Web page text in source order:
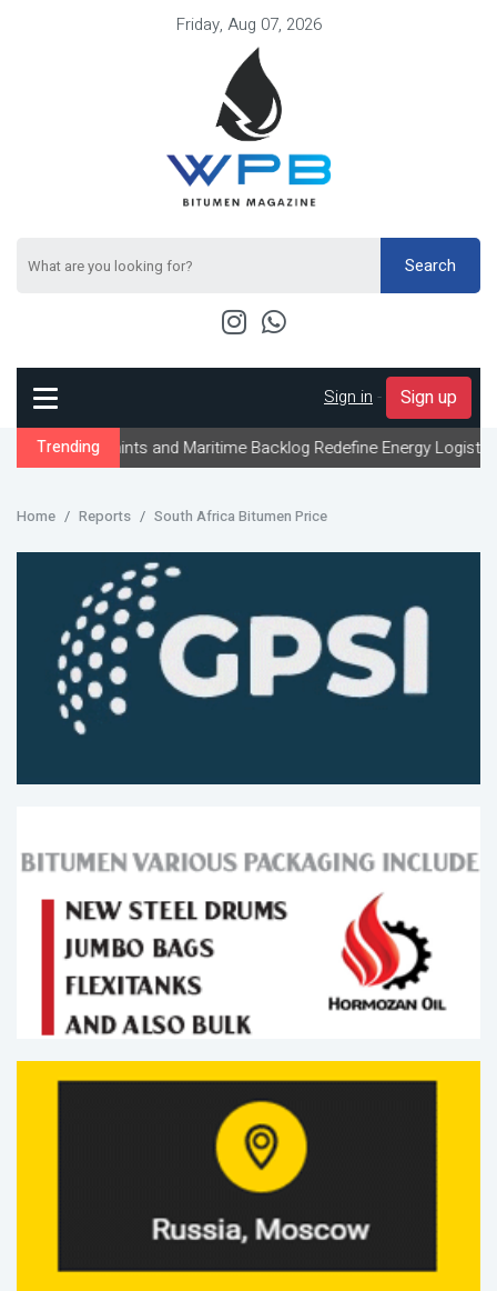
Friday, Aug 07, 2026
Search
Sign in - Sign up
Trending
and Maritime Backlog Redefine Energy Logistics Across Gulf
Home Reports South Africa Bitumen Price